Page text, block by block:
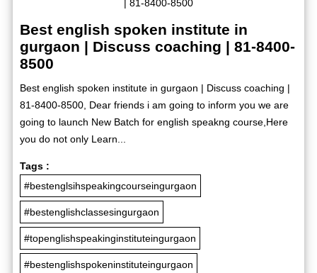
Best english spoken institute in
gurgaon | Discuss coaching | 81-8400-
8500
Best english spoken institute in gurgaon | Discuss coaching |
81-8400-8500, Dear friends i am going to inform you we are
going to launch New Batch for english speakng course,Here
you do not only Learn...
Tags :
#bestenglsihspeakingcourseingurgaon
#bestenglishclassesingurgaon
#topenglishspeakinginstituteingurgaon
#bestenglishspokeninstituteingurgaon